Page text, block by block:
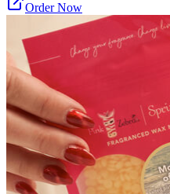
Order Now